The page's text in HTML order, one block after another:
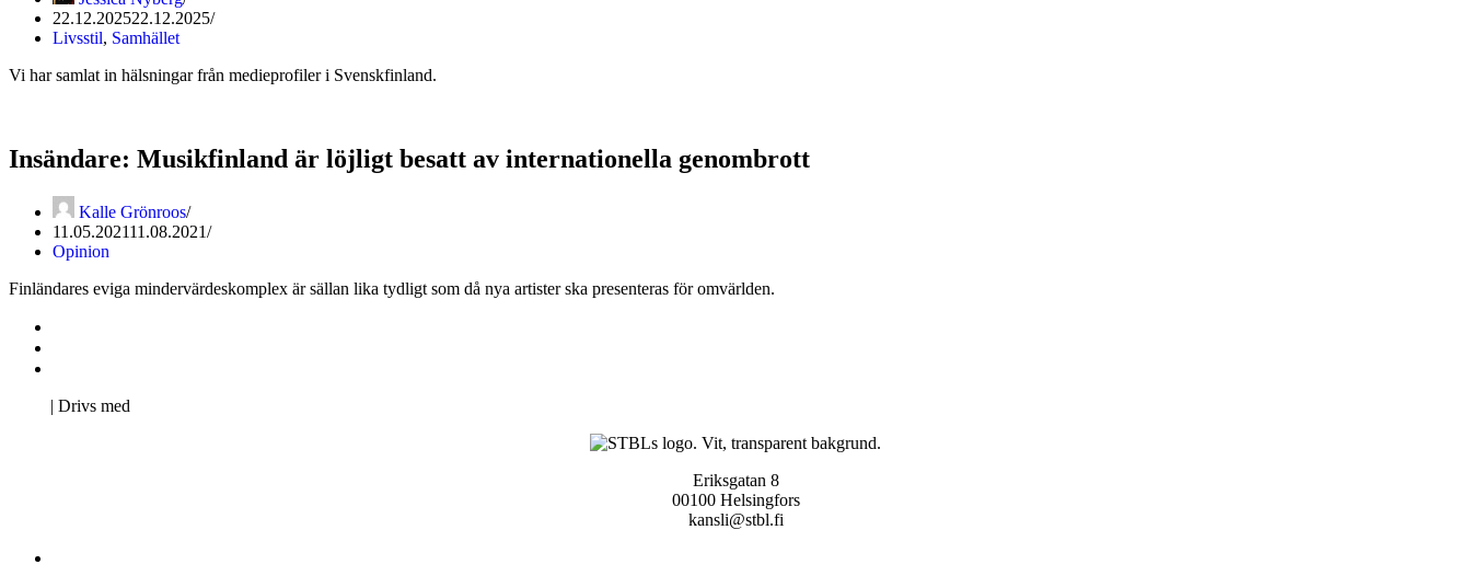
22.12.202522.12.2025
Livsstil, Samhället
Vi har samlat in hälsningar från medieprofiler i Svenskfinland.
Insändare: Musikfinland är löjligt besatt av internationella genombrott
Kalle Grönroos
11.05.202111.08.2021
Opinion
Finländares eviga mindervärdeskomplex är sällan lika tydligt som då nya artister ska presenteras för omvärlden.
| Drivs med
Eriksgatan 8
00100 Helsingfors
kansli@stbl.fi